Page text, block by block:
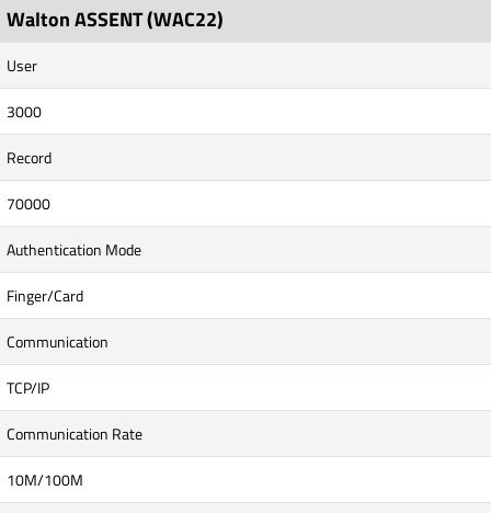
Walton ASSENT (WAC22)
User
3000
Record
70000
Authentication Mode
Finger/Card
Communication
TCP/IP
Communication Rate
10M/100M